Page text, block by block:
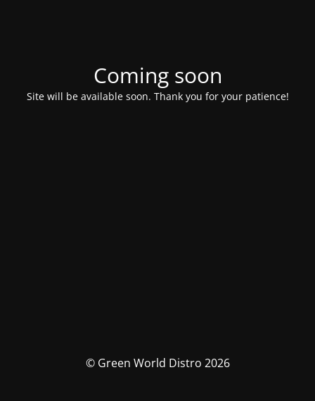
Coming soon
Site will be available soon. Thank you for your patience!
© Green World Distro 2026